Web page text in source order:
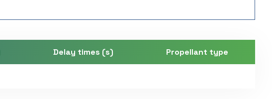
Delay times (s) Propellant type